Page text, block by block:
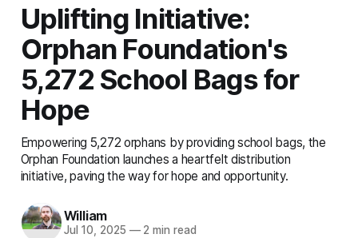
Uplifting Initiative:
Orphan Foundation's
5,272 School Bags for
Hope
Empowering 5,272 orphans by providing school bags, the
Orphan Foundation launches a heartfelt distribution
initiative, paving the way for hope and opportunity.
William
Jul 10, 2025 —2 min read